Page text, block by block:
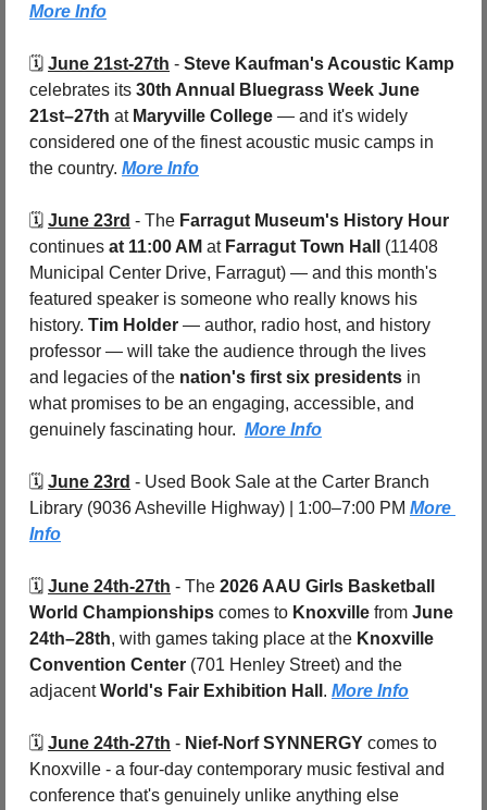
More Info
🗓️ June 21st-27th - Steve Kaufman's Acoustic Kamp
celebrates its 30th Annual Bluegrass Week June
21st–27th at Maryville College — and it's widely
considered one of the finest acoustic music camps in
the country. More Info
🗓️ June 23rd - The Farragut Museum's History Hour
continues at 11:00 AM at Farragut Town Hall (11408
Municipal Center Drive, Farragut) — and this month's
featured speaker is someone who really knows his
history. Tim Holder — author, radio host, and history
professor — will take the audience through the lives
and legacies of the nation's first six presidents in
what promises to be an engaging, accessible, and
genuinely fascinating hour. More Info
🗓️ June 23rd - Used Book Sale at the Carter Branch
Library (9036 Asheville Highway) | 1:00–7:00 PM More
Info
🗓️ June 24th-27th - The 2026 AAU Girls Basketball
World Championships comes to Knoxville from June
24th–28th, with games taking place at the Knoxville
Convention Center (701 Henley Street) and the
adjacent World's Fair Exhibition Hall . More Info
🗓️ June 24th-27th - Nief-Norf SYNNERGY comes to
Knoxville - a four-day contemporary music festival and
conference that's genuinely unlike anything else